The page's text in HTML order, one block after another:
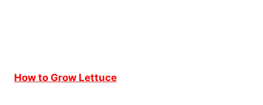
How to Grow Lettuce